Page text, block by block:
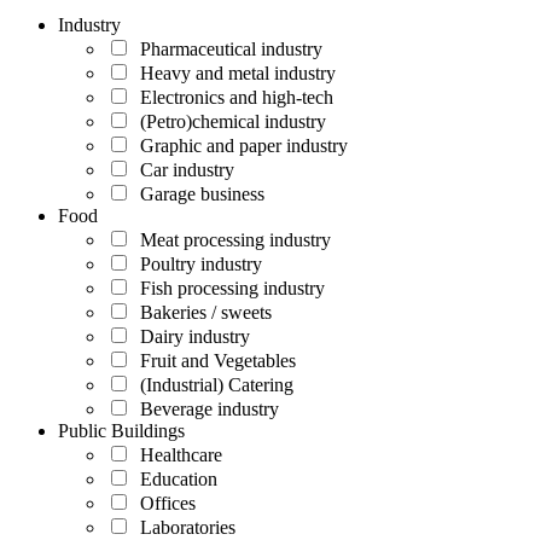
Industry
Pharmaceutical industry
Heavy and metal industry
Electronics and high-tech
(Petro)chemical industry
Graphic and paper industry
Car industry
Garage business
Food
Meat processing industry
Poultry industry
Fish processing industry
Bakeries / sweets
Dairy industry
Fruit and Vegetables
(Industrial) Catering
Beverage industry
Public Buildings
Healthcare
Education
Offices
Laboratories